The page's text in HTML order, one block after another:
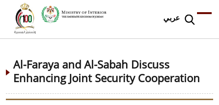
عربي
Al-Faraya and Al-Sabah Discuss
Enhancing Joint Security Cooperation